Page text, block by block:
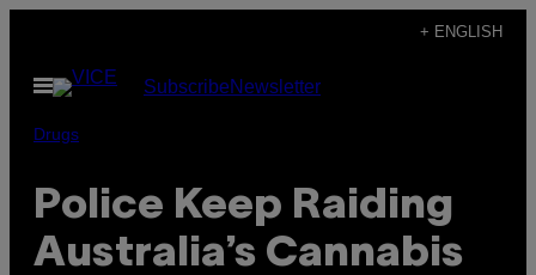
content
+ ENGLISH
Open
Menu
SubscribeNewsletter
Drugs
Police Keep Raiding
Australia’s Cannabis